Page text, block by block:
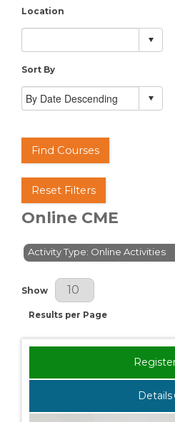
Location
Sort By
Find Courses
Reset Filters
Online CME
Activity Type: Online Activities
Results Per Page
Show
Results per Page
Details